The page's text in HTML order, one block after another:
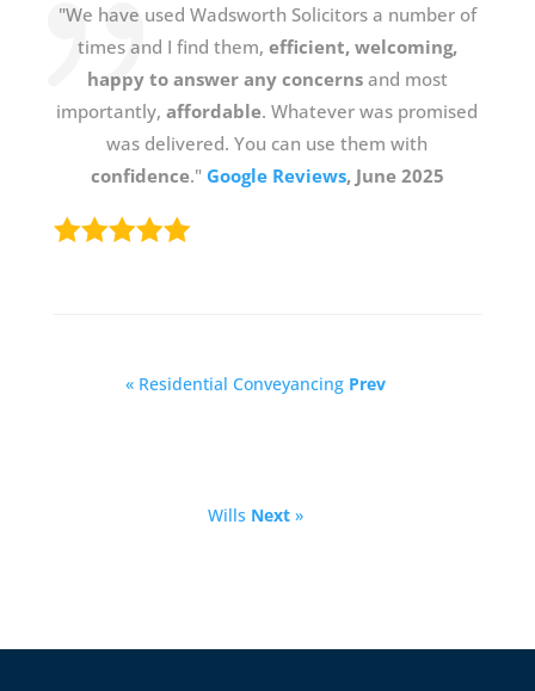
"We have used Wadsworth Solicitors a number of
times and I find them, efficient, welcoming,
happy to answer any concernsand most
importantly,affordable. Whatever was promised
was delivered. You can use them with
confidence." Google Reviews, June 2025
« Residential Conveyancing Prev
Wills Next»